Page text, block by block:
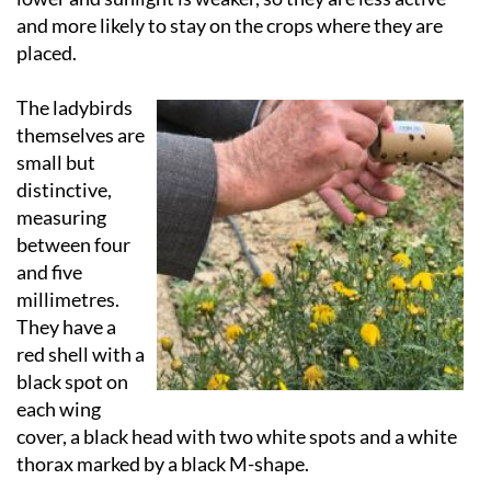
and more likely to stay on the crops where they are
placed.
The ladybirds
themselves are
small but
distinctive,
measuring
between four
and five
millimetres.
They have a
red shell with a
black spot on
each wing
cover, a black head with two white spots and a white
thorax marked by a black M-shape.